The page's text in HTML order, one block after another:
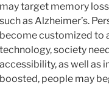
may target memory
such as Alzheimer’s.
become customized to
technology, society
accessibility, as well as
boosted, people may